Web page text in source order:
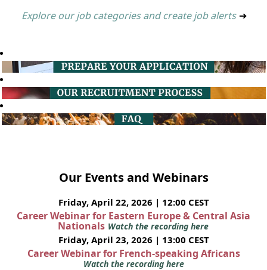
Explore our job categories and create job alerts ➔
Our Events and Webinars
Friday, April 22, 2026 | 12:00 CEST
Career Webinar for Eastern Europe & Central Asia
Nationals Watch the recording here
Friday, April 23, 2026 | 13:00 CEST
Career Webinar for French-speaking Africans
Watch the recording here